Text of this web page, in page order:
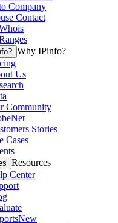
Company
Contact
Why IPinfo?
Us
Community
Stories
Cases
Resources
Center
New